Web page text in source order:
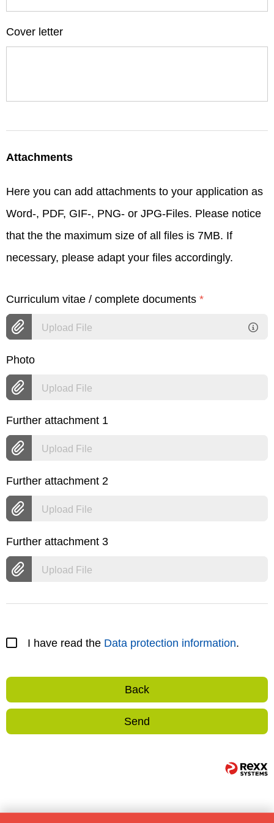
Cover letter
Attachments
Here you can add attachments to your application as
Word-, PDF, GIF-, PNG- or JPG-Files. Please notice
that the the maximum size of all files is 7MB. If
necessary, please adapt your files accordingly.
Curriculum vitae / complete documents *
Upload File
Photo
Upload File
Further attachment 1
Upload File
Further attachment 2
Upload File
Further attachment 3
Upload File
I have read the Data protection information.
Back
Send